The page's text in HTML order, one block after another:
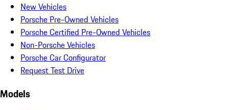
New Vehicles
Porsche Pre-Owned Vehicles
Porsche Certified Pre-Owned Vehicles
Non-Porsche Vehicles
Porsche Car Configurator
Request Test Drive
Models